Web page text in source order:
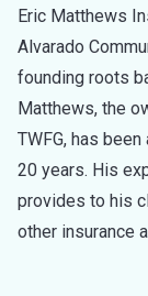
Eric Matthews
Alvarado
founding roots
Matthews, the
TWFG, has
20 years. His
provides to his
other insurance